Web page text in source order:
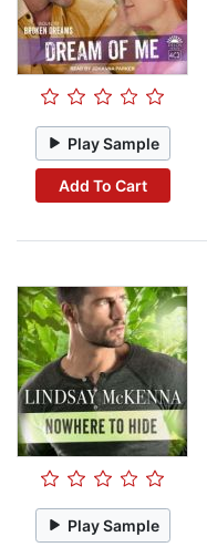
Play Sample
Add To Cart
Play Sample